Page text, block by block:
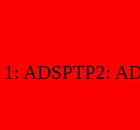
1: ADSPTP2: